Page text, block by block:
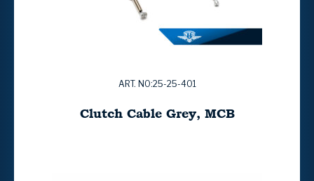
ART. NO:25-25-401
Clutch Cable Grey, MCB